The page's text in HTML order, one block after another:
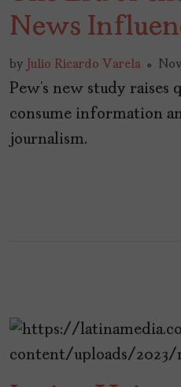
News
by Julio Ricardo Varela
Pew’s new study raises
consume information
journalism.